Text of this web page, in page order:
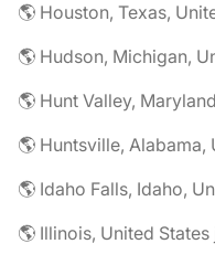
🌎 Houston, Texas,
🌎 Hudson, Michigan,
🌎 Hunt Valley,
🌎 Huntsville, Alabama,
🌎 Idaho Falls, Idaho,
🌎 Illinois, United